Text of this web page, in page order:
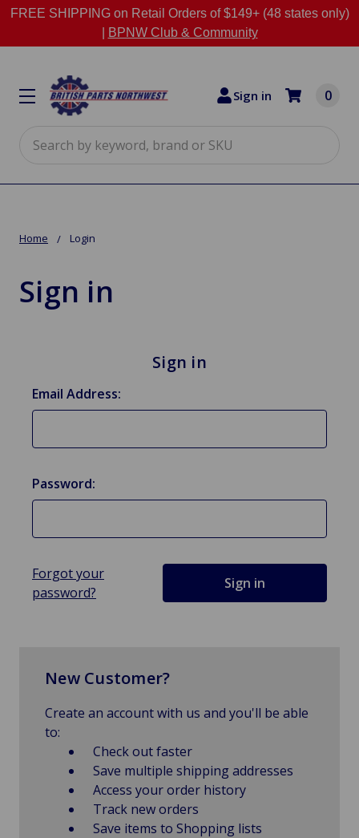
FREE SHIPPING on Retail Orders of $149+ (48 states only)
BPNW Club & Community
Sign in 0
Home Login
Sign in
Sign in
Email Address:
Password:
Forgot your
password?
New Customer?
Create an account with us and you'll be able
to:
Check out faster
Save multiple shipping addresses
Access your order history
Track new orders
Save items to Shopping lists